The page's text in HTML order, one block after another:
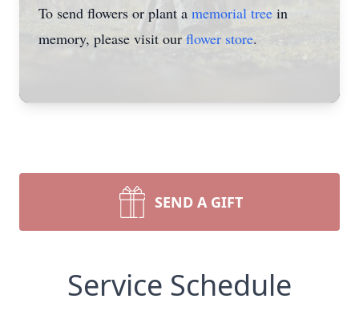
To send flowers or plant a memorial tree in
memory, please visit ourflower store.
SEND A GIFT
Service Schedule